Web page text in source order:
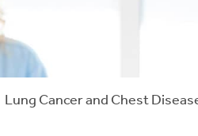
Lung Cancer and Chest